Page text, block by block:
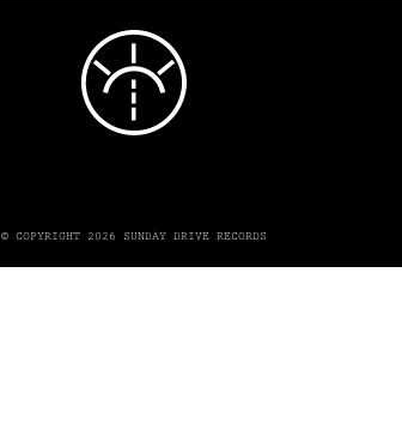
© COPYRIGHT 2026 SUNDAY DRIVE RECORDS